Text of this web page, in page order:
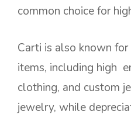
common choice for
Carti is also known
items, including high
clothing, and custom
jewelry, while